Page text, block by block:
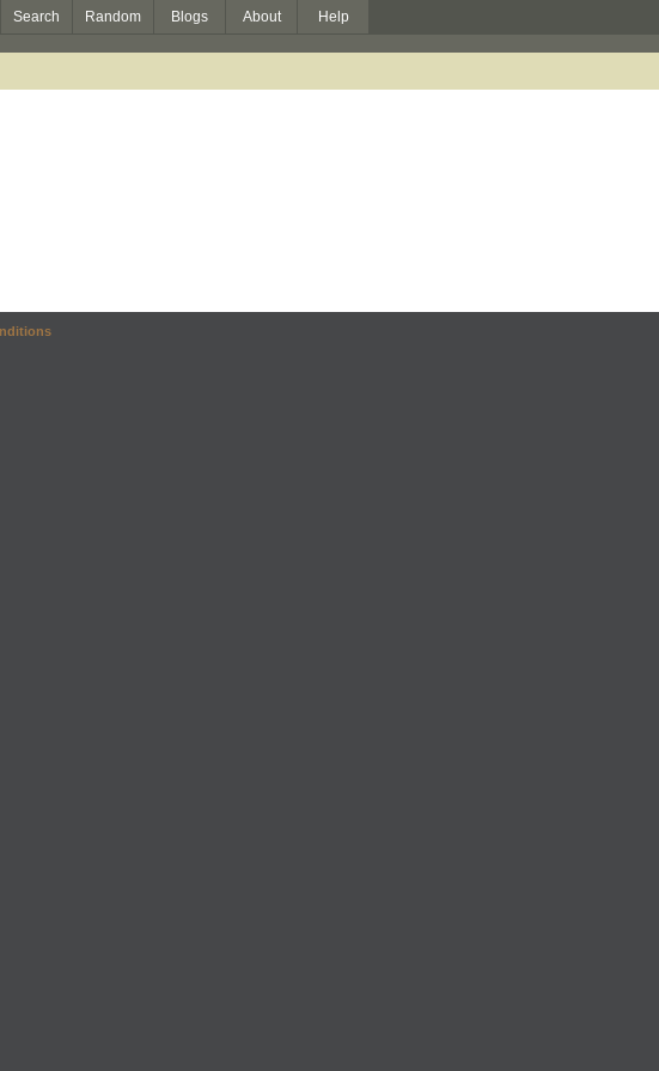
Search Random Blogs About Help